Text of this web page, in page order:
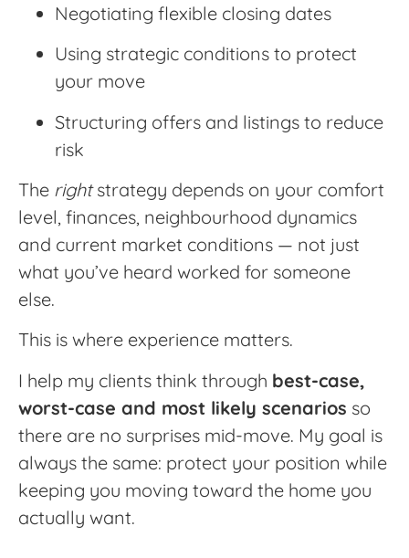
Negotiating flexible closing dates
Using strategic conditions to protect
your move
Structuring offers and listings to reduce
risk
The rightstrategy depends on your comfort
level, finances, neighbourhood dynamics
and current market conditions — not just
what you’ve heard worked for someone
else.
This is where experience matters.
I help my clients think through best-case,
worst-case and most likely scenarios so
there are no surprises mid-move. My goal is
always the same: protect your position while
keeping you moving toward the home you
actually want.